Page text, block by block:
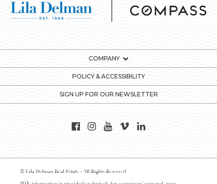
COMPANY
POLICY & ACCESSIBILITY
SIGN UP FOR OUR NEWSLETTER
© Lila Delman Real Estate - All Rights Reserved